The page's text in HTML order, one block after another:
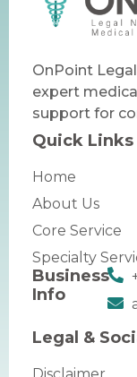
OnPoint
expert
support for
Quick Links
Home
About Us
Core Service
Specialty
Business
Info
Legal &